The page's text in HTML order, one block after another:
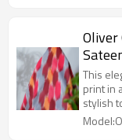
Oliver
For
This
print in
stylish